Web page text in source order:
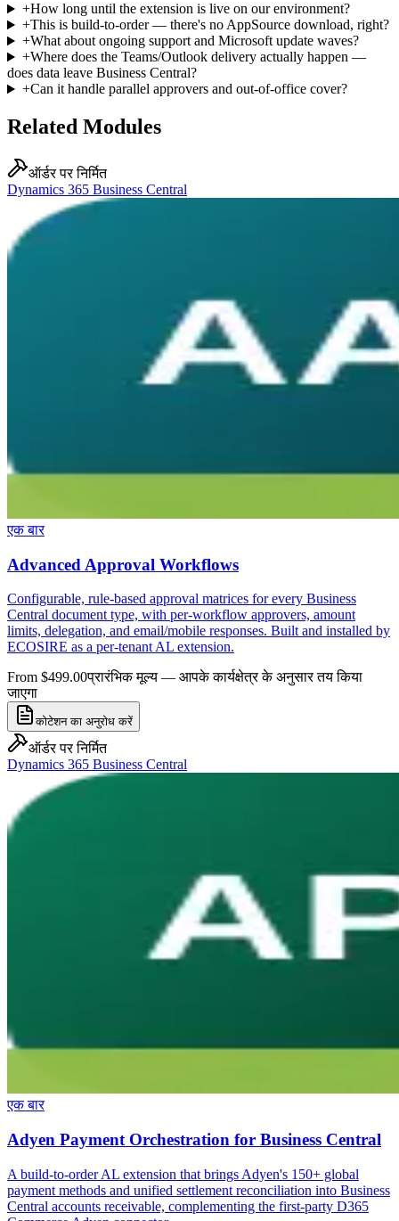
+How long until the extension is live on our environment?
+This is build-to-order — there's no AppSource download, right?
+What about ongoing support and Microsoft update waves?
+Where does the Teams/Outlook delivery actually happen —
does data leave Business Central?
+Can it handle parallel approvers and out-of-office cover?
Related Modules
ऑर्डर पर निर्मित
Dynamics 365 Business Central
एक बार
Advanced Approval Workflows
Configurable, rule-based approval matrices for every Business
Central document type, with per-workflow approvers, amount
limits, delegation, and email/mobile responses. Built and installed by
ECOSIRE as a per-tenant AL extension.
From $499.00प्रारंभिक मूल्य — आपके कार्यक्षेत्र के अनुसार तय किया
जाएगा
कोटेशन का अनुरोध करें
ऑर्डर पर निर्मित
Dynamics 365 Business Central
एक बार
Adyen Payment Orchestration for Business Central
A build-to-order AL extension that brings Adyen's 150+ global
payment methods and unified settlement reconciliation into Business
Central accounts receivable, complementing the first-party D365